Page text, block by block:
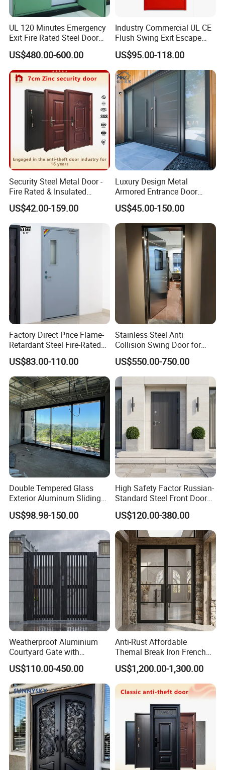
Packing& Delivery
Standard Packing
B. Each gate packed into cartons,
75 gates packed into one steel pallet.
Q1: How to custom Aluminium Gate for customers?
A: Please send us your 3D drawings and advise your
wanted
Size and Quantity
. Another way is send your picture
and needs to us and we help to design.
Q2: How long does it take to prepare the drawings?
UL 120 Minutes Emergency
Exit Fire Rated Steel Door
with Push Bar
US$480.00-600.00
Industry Commercial UL CE
Flush Swing Exit Escape
Entry Anti-Theft Swing
Interior Exterior Metal Gate
Emergency Security Fire
Rated Galvanized Steel
Door
US$95.00-118.00
Security Steel Metal Door -
Fire Rated & Insulated
Armored Iron Entry Door,
Thermal Break, Main Door,
Custom Powder Coated
US$42.00-159.00
Luxury Design Metal
Armored Entrance Door
Exterior Security Front
Doors Steel Gate Modern
Wrought Iron Entry Cast
Aluminum Alloy Pivot
Wooden Metallic Hardware
US$45.00-150.00
Factory Direct Price Flame-
Retardant Steel Fire-Rated
Door for Building Fire
Separation
US$83.00-110.00
Stainless Steel Anti
Collision Swing Door for
Food Clean Production
Workshop
US$550.00-750.00
Double Tempered Glass
Exterior Aluminum Sliding
Doors Hurricane-Proof and
Water-Proof Exterior
Balcony Side Patio Door
US$98.98-150.00
High Safety Factor Russian-
Standard Steel Front Door
for Nursing Homes
US$120.00-380.00
Weatherproof Aluminium
Courtyard Gate with
Customizable Interlocking
Door
US$110.00-450.00
Anti-Rust Affordable
Themal Break Iron French
Double Steel Glass Door for
Residential Project Entrance
US$1,200.00-1,300.00